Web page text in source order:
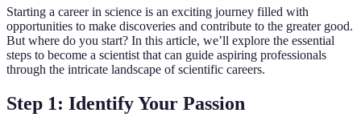
Starting a career in science is an exciting journey filled with
opportunities to make discoveries and contribute to the greater good.
But where do you start? In this article, we’ll explore the essential
steps to become a scientist that can guide aspiring professionals
through the intricate landscape of scientific careers.
Step 1: Identify Your Passion